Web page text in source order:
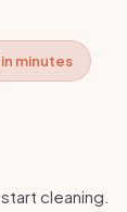
minutes
cleaning.